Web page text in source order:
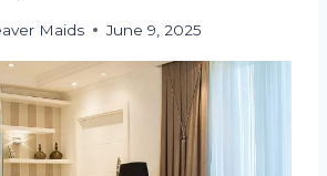
Maids June 9, 2025